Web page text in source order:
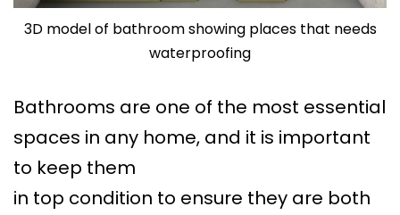
3D model of bathroom showing places that needs
waterproofing
Bathrooms are one of the most essential
spaces in any home, and it is important
to keep them
in top condition to ensure they are both